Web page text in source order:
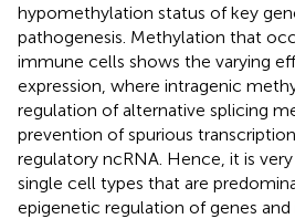
hypomethylation status of key
pathogenesis. Methylation that
immune cells shows the varying
expression, where intragenic
regulation of alternative splicing
prevention of spurious
regulatory ncRNA. Hence, it is
single cell types that are
epigenetic regulation of genes